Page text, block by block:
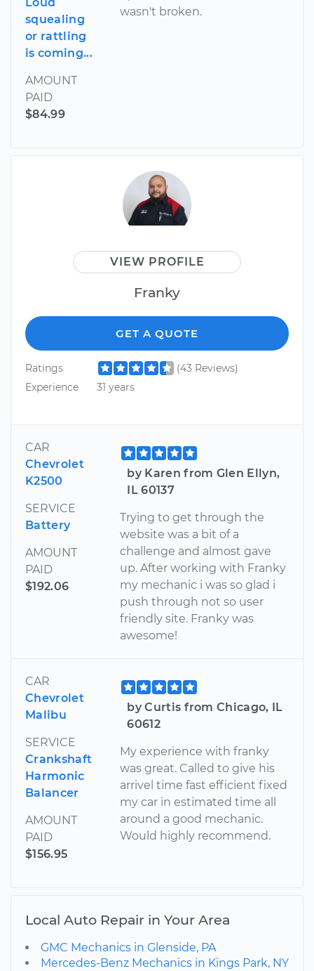
squealing
or rattling
is coming...
AMOUNT
PAID
$84.99
wasn't broken.
VIEW PROFILE
Franky
GET A QUOTE
Ratings
(43 Reviews)
Experience
31 years
CAR
Chevrolet
K2500
SERVICE
Battery
AMOUNT
PAID
$192.06
by Karen from Glen Ellyn,
IL 60137
Trying to get through the
website was a bit of a
challenge and almost gave
up. After working with Franky
my mechanic i was so glad i
push through not so user
friendly site. Franky was
awesome!
CAR
Chevrolet
Malibu
SERVICE
Crankshaft
Harmonic
Balancer
AMOUNT
PAID
$156.95
by Curtis from Chicago, IL
60612
My experience with franky
was great. Called to give his
arrivel time fast efficient fixed
my car in estimated time all
around a good mechanic.
Would highly recommend.
Local Auto Repair in Your Area
GMC Mechanics in Glenside, PA
Mercedes-Benz Mechanics in Kings Park, NY